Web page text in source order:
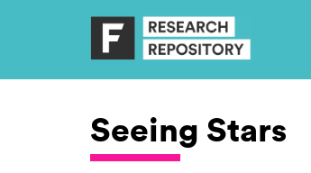
Seeing Stars